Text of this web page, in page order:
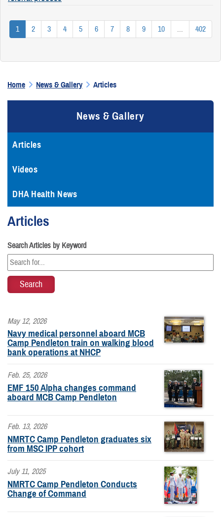
1 2 3 4 5 6 7 8 9 10 ... 402
Home News & Gallery Articles
News & Gallery
Articles
Videos
DHA Health News
Articles
Search Articles by Keyword
May 12, 2026
Navy medical personnel aboard MCB
Camp Pendleton train on walking blood
bank operations at NHCP
Feb. 25, 2026
EMF 150 Alpha changes command
aboard MCB Camp Pendleton
Feb. 13, 2026
NMRTC Camp Pendleton graduates six
from MSC IPP cohort
July 11, 2025
NMRTC Camp Pendleton Conducts
Change of Command